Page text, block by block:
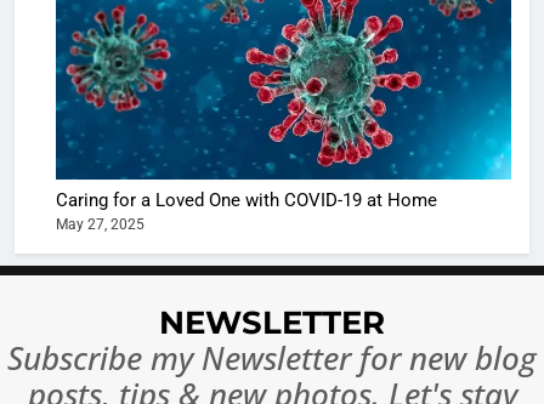
Caring for a Loved One with COVID-19 at Home
May 27, 2025
NEWSLETTER
Subscribe my Newsletter for new blog
posts, tips & new photos. Let's stay
casts a
in
Ankhein
When
turns
The
of Sports
Betting
or
7
10 Times
Changed